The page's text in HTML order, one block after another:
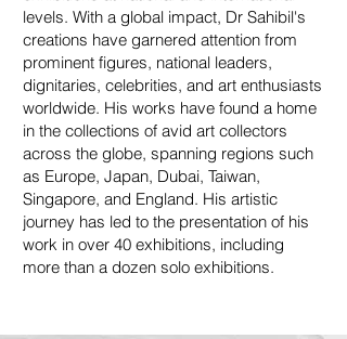
levels. With a global impact, Dr Sahibil's
creations have garnered attention from
prominent figures, national leaders,
dignitaries, celebrities, and art enthusiasts
worldwide. His works have found a home
in the collections of avid art collectors
across the globe, spanning regions such
as Europe, Japan, Dubai, Taiwan,
Singapore, and England. His artistic
journey has led to the presentation of his
work in over 40 exhibitions, including
more than a dozen solo exhibitions.